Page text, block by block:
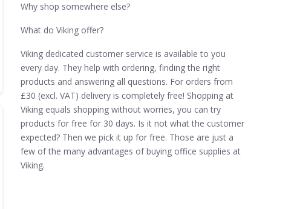
Why shop somewhere else?
What do Viking offer?
Viking dedicated customer service is available to you
every day. They help with ordering, finding the right
products and answering all questions. For orders from
£30 (excl. VAT) delivery is completely free! Shopping at
Viking equals shopping without worries, you can try
products for free for 30 days. Is it not what the customer
expected? Then we pick it up for free. Those are just a
few of the many advantages of buying office supplies at
Viking.